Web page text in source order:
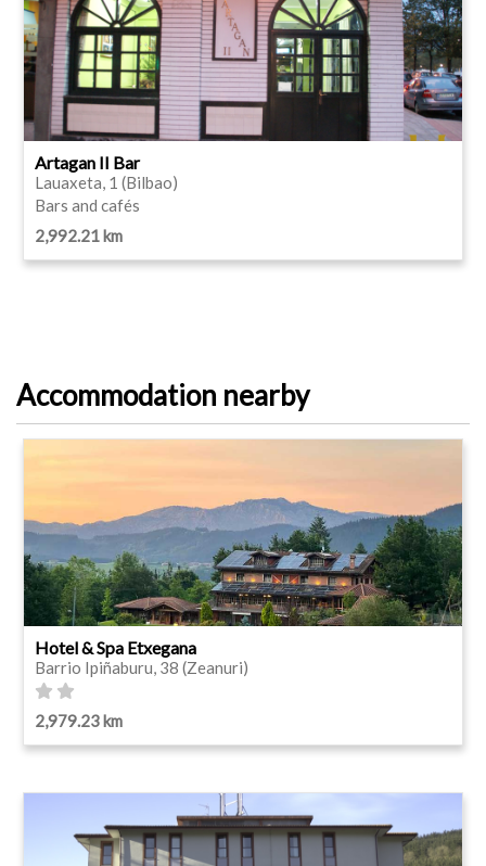
Artagan II Bar
Lauaxeta, 1 (Bilbao)
Bars and cafés
2,992.21 km
Accommodation nearby
Hotel & Spa Etxegana
Barrio Ipiñaburu, 38 (Zeanuri)
2,979.23 km